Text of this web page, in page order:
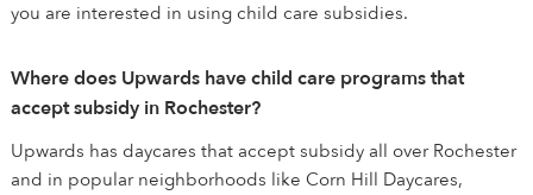
you are interested in using child care subsidies.
Where does Upwards have child care programs that
accept subsidy in Rochester?
Upwards has daycares that accept subsidy all over Rochester
and in popular neighborhoods like Corn Hill Daycares,